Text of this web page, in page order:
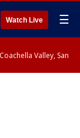
Watch Live ☰
Valley, San